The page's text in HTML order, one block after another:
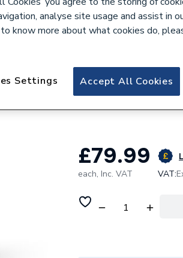
134188
Tado Smart
£79.99
each, Inc. VAT VAT:
analyse site usage and assist in
know more about what cookies do,
Accept All Cookies
Settings